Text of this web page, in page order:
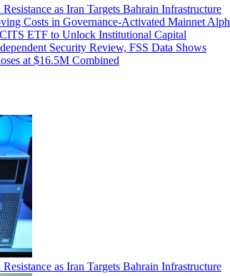
as Iran Targets Bahrain Infrastructure
Costs in Governance-Activated Mainnet
ETF to Unlock Institutional Capital
Security Review, FSS Data Shows
at $16.5M Combined
as Iran Targets Bahrain Infrastructure